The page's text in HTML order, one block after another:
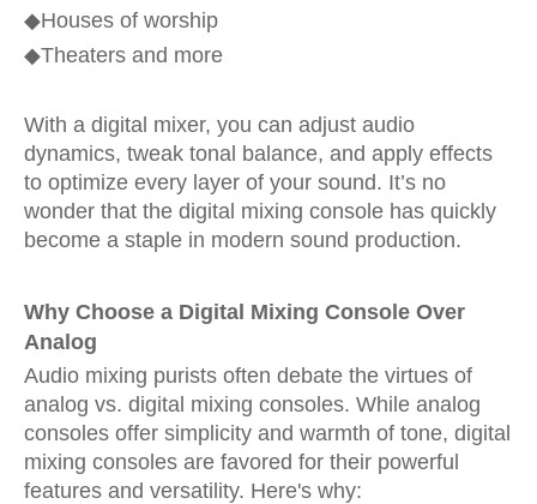
◆Houses of worship
◆Theaters and more
With a digital mixer, you can adjust audio
dynamics, tweak tonal balance, and apply effects
to optimize every layer of your sound. It’s no
wonder that the digital mixing console has quickly
become a staple in modern sound production.
Why Choose a Digital Mixing Console Over
Analog
Audio mixing purists often debate the virtues of
analog vs. digital mixing consoles. While analog
consoles offer simplicity and warmth of tone, digital
mixing consoles are favored for their powerful
features and versatility. Here's why: